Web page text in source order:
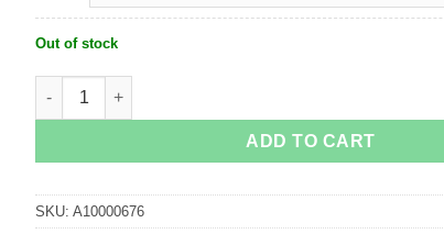
Out of stock
ADD TO CART
SKU: A10000676